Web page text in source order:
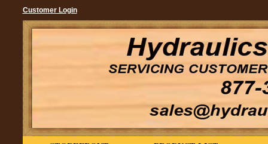
Customer Login